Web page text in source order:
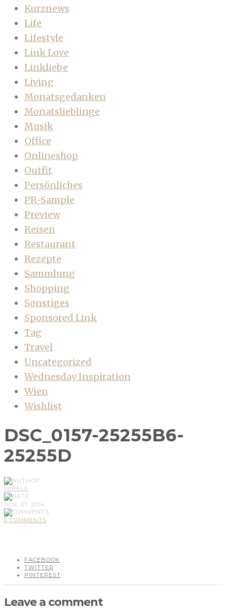
Kurznews
Life
Lifestyle
Link Love
Linkliebe
Living
Monatsgedanken
Monatslieblinge
Musik
Office
Onlineshop
Outfit
Persönliches
PR-Sample
Preview
Reisen
Restaurant
Rezepte
Sammlung
Shopping
Sonstiges
Sponsored Link
Tag
Travel
Uncategorized
Wednesday Inspiration
Wien
Wishlist
DSC_0157-25255B6-
25255D
MIRELA
JUN, 07, 2014
0 COMMENTS
FACEBOOK
TWITTER
PINTEREST
Leave a comment